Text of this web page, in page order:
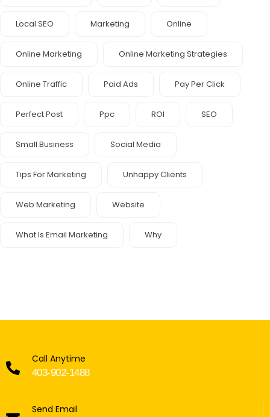
Local SEO Marketing Online
Online Marketing Online Marketing Strategies
Online Traffic Paid Ads Pay Per Click
Perfect Post Ppc ROI SEO
Small Business Social Media
Tips For Marketing Unhappy Clients
Web Marketing Website
What Is Email Marketing Why
Call Anytime
403-902-1488
Send Email